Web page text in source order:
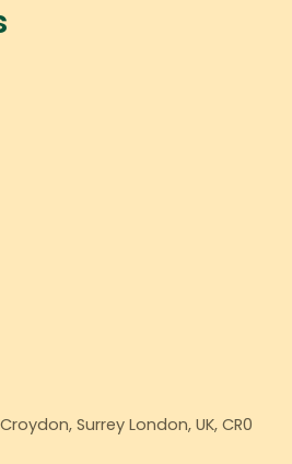
Surrey London, UK, CR0